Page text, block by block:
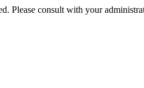
Please consult with your